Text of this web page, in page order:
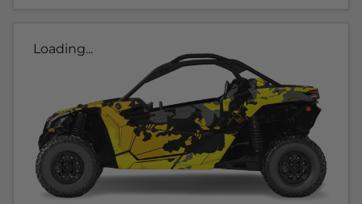
Loading...